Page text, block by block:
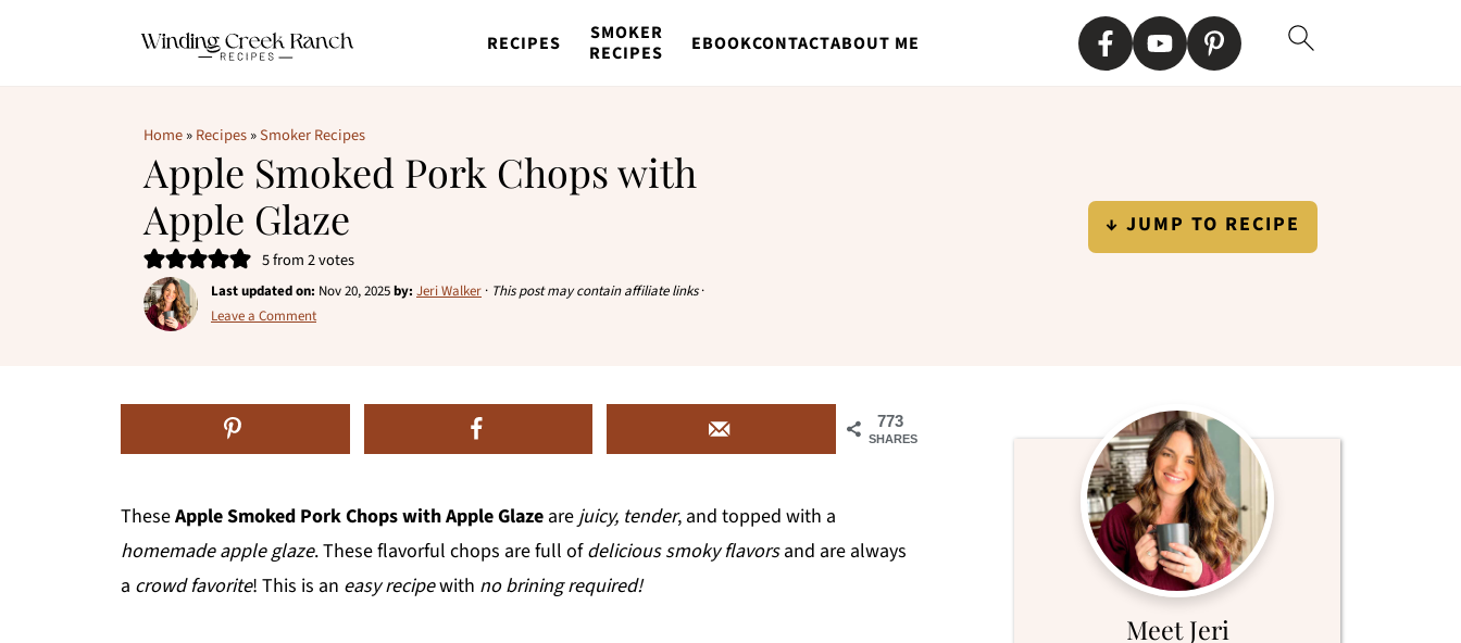
RECIPES
SMOKER
RECIPES
EBOOKCONTACTABOUT ME
Home»Recipes»Smoker Recipes
Apple Smoked Pork Chops with
Apple Glaze
5from2votes
Last updated on: Nov 20, 2025by: Jeri Walker · This post may contain affiliate links·
Leave a Comment
↓ JUMP TO RECIPE
773
SHARES
TheseAppleSmoked Pork Chops with Apple Glaze are juicy, tender, and topped with a
homemade apple glaze. These flavorful chops are full ofdelicious smoky flavorsand are always
a crowd favorite! This is an easy recipewith no brining required!
Meet Jeri